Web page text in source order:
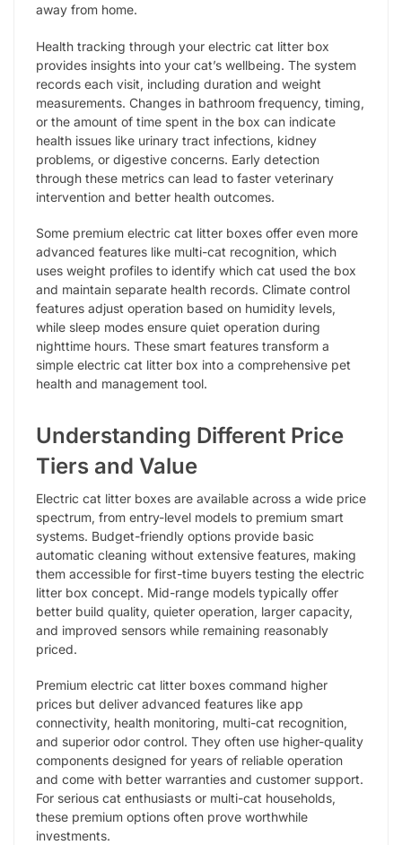
away from home.
Health tracking through your electric cat litter box
provides insights into your cat’s wellbeing. The system
records each visit, including duration and weight
measurements. Changes in bathroom frequency, timing,
or the amount of time spent in the box can indicate
health issues like urinary tract infections, kidney
problems, or digestive concerns. Early detection
through these metrics can lead to faster veterinary
intervention and better health outcomes.
Some premium electric cat litter boxes offer even more
advanced features like multi-cat recognition, which
uses weight profiles to identify which cat used the box
and maintain separate health records. Climate control
features adjust operation based on humidity levels,
while sleep modes ensure quiet operation during
nighttime hours. These smart features transform a
simple electric cat litter box into a comprehensive pet
health and management tool.
Understanding Different Price
Tiers and Value
Electric cat litter boxes are available across a wide price
spectrum, from entry-level models to premium smart
systems. Budget-friendly options provide basic
automatic cleaning without extensive features, making
them accessible for first-time buyers testing the electric
litter box concept. Mid-range models typically offer
better build quality, quieter operation, larger capacity,
and improved sensors while remaining reasonably
priced.
Premium electric cat litter boxes command higher
prices but deliver advanced features like app
connectivity, health monitoring, multi-cat recognition,
and superior odor control. They often use higher-quality
components designed for years of reliable operation
and come with better warranties and customer support.
For serious cat enthusiasts or multi-cat households,
these premium options often prove worthwhile
investments.